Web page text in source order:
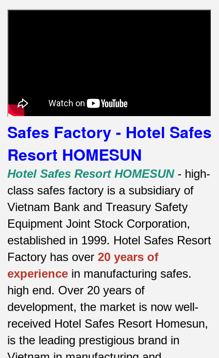
Safes Factory - Hotel Safes
Resort HOMESUN
Hotel Safes Resort HOMESUN- high-
class safes factory is a subsidiary of
Vietnam Bank and Treasury Safety
Equipment Joint Stock Corporation,
established in 1999. Hotel Safes Resort
Factory has over 20 years of
experience in manufacturing safes.
high end. Over 20 years of
development, the market is now well-
received Hotel Safes Resort Homesun,
is the leading prestigious brand in